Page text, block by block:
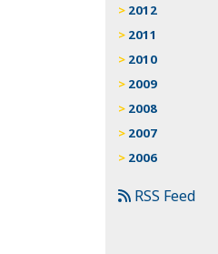
2012
2011
2010
2009
2008
2007
2006
RSS Feed